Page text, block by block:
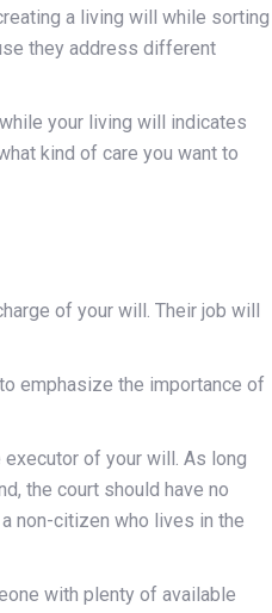
a living will while sorting
they address different
your living will indicates
kind of care you want to
of your will. Their job will
emphasize the importance of
of your will. As long
the court should have no
non-citizen who lives in the
with plenty of available